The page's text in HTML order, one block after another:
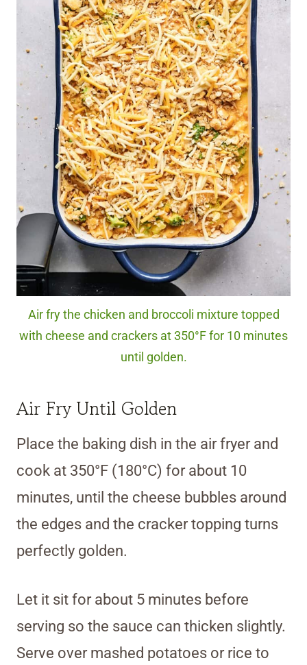
Air fry the chicken and broccoli mixture topped
with cheese and crackers at 350°F for 10 minutes
until golden.
Air Fry Until Golden
Place the baking dish in the air fryer and
cook at 350°F (180°C) for about 10
minutes, until the cheese bubbles around
the edges and the cracker topping turns
perfectly golden.
Let it sit for about 5 minutes before
serving so the sauce can thicken slightly.
Serve over mashed potatoes or rice to